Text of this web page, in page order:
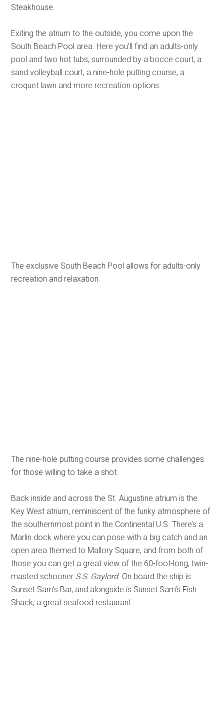
Steakhouse.
Exiting the atrium to the outside, you come upon the
South Beach Pool area. Here you’ll find an adults-only
pool and two hot tubs, surrounded by a bocce court, a
sand volleyball court, a nine-hole putting course, a
croquet lawn and more recreation options.
The exclusive South Beach Pool allows for adults-only
recreation and relaxation.
The nine-hole putting course provides some challenges
for those willing to take a shot.
Back inside and across the St. Augustine atrium is the
Key West atrium, reminiscent of the funky atmosphere of
the southernmost point in the Continental U.S. There’s a
Marlin dock where you can pose with a big catch and an
open area themed to Mallory Square, and from both of
those you can get a great view of the 60-foot-long, twin-
masted schooner S.S. Gaylord. On board the ship is
Sunset Sam’s Bar, and alongside is Sunset Sam’s Fish
Shack, a great seafood restaurant.